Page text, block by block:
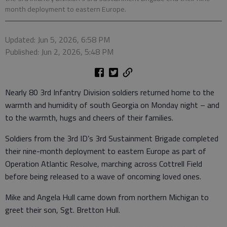
month deployment to eastern Europe.
Updated: Jun 5, 2026, 6:58 PM
Published: Jun 2, 2026, 5:48 PM
Nearly 80 3rd Infantry Division soldiers returned home to the
warmth and humidity of south Georgia on Monday night – and
to the warmth, hugs and cheers of their families.
Soldiers from the 3rd ID’s 3rd Sustainment Brigade completed
their nine-month deployment to eastern Europe as part of
Operation Atlantic Resolve, marching across Cottrell Field
before being released to a wave of oncoming loved ones.
Mike and Angela Hull came down from northern Michigan to
greet their son, Sgt. Bretton Hull.